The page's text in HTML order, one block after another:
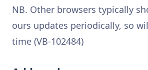
NB. Other browsers typically
ours updates periodically, so
time (VB-102484)